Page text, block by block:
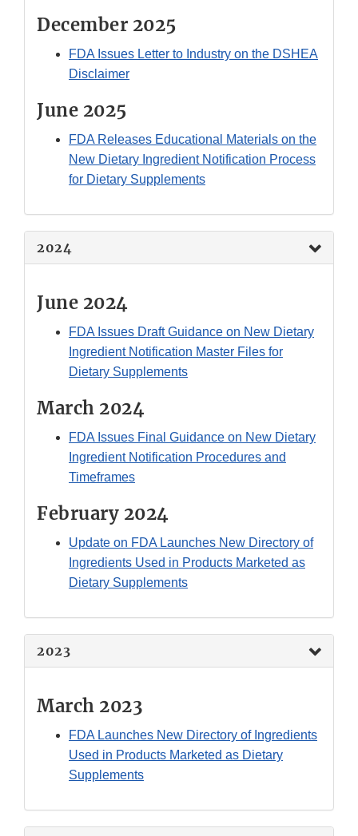
December 2025
FDA Issues Letter to Industry on the DSHEA
Disclaimer
June 2025
FDA Releases Educational Materials on the
New Dietary Ingredient Notification Process
for Dietary Supplements
2024
June 2024
FDA Issues Draft Guidance on New Dietary
Ingredient Notification Master Files for
Dietary Supplements
March 2024
FDA Issues Final Guidance on New Dietary
Ingredient Notification Procedures and
Timeframes
February 2024
Update on FDA Launches New Directory of
Ingredients Used in Products Marketed as
Dietary Supplements
2023
March 2023
FDA Launches New Directory of Ingredients
Used in Products Marketed as Dietary
Supplements